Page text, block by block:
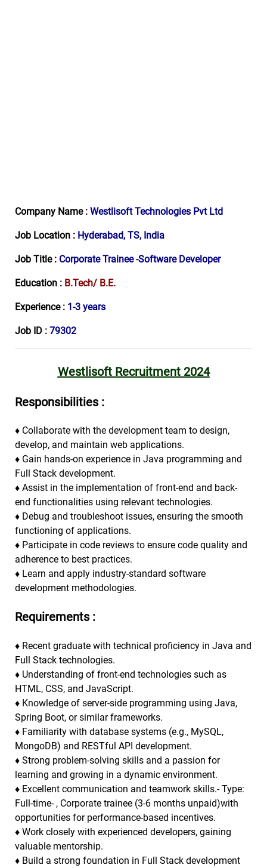
Company Name : Westlisoft Technologies Pvt Ltd
Job Location : Hyderabad, TS, India
Job Title : Corporate Trainee -Software Developer
Education : B.Tech/ B.E.
Experience : 1-3 years
Job ID : 79302
Westlisoft Recruitment 2024
Responsibilities :
♦ Collaborate with the development team to design,
develop, and maintain web applications.
♦ Gain hands-on experience in Java programming and
Full Stack development.
♦ Assist in the implementation of front-end and back-
end functionalities using relevant technologies.
♦ Debug and troubleshoot issues, ensuring the smooth
functioning of applications.
♦ Participate in code reviews to ensure code quality and
adherence to best practices.
♦ Learn and apply industry-standard software
development methodologies.
Requirements :
♦ Recent graduate with technical proficiency in Java and
Full Stack technologies.
♦ Understanding of front-end technologies such as
HTML, CSS, and JavaScript.
♦ Knowledge of server-side programming using Java,
Spring Boot, or similar frameworks.
♦ Familiarity with database systems (e.g., MySQL,
MongoDB) and RESTful API development.
♦ Strong problem-solving skills and a passion for
learning and growing in a dynamic environment.
♦ Excellent communication and teamwork skills.- Type:
Full-time- , Corporate trainee (3-6 months unpaid)with
opportunities for performance-based incentives.
♦ Work closely with experienced developers, gaining
valuable mentorship.
♦ Build a strong foundation in Full Stack development